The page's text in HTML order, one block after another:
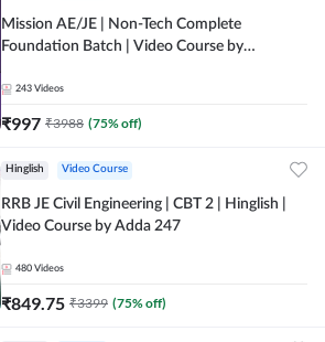
Mission AE/JE | Non-Tech Complete
Foundation Batch | Video Course by
243 Videos
₹997 ₹3988 (75% off)
Hinglish Video Course
RRB JE Civil Engineering | CBT 2 | Hinglish |
Video Course by Adda 247
480 Videos
₹849.75 ₹3399 (75% off)